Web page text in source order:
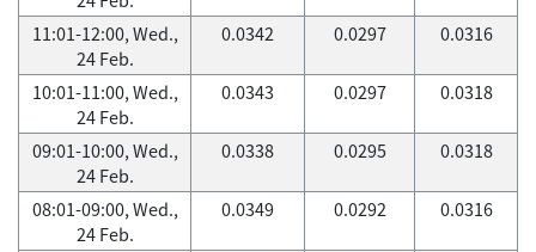
11:01-12:00, Wed.,
24 Feb.
0.0342 0.0297 0.0316
10:01-11:00, Wed.,
24 Feb.
0.0343 0.0297 0.0318
09:01-10:00, Wed.,
24 Feb.
0.0338 0.0295 0.0318
08:01-09:00, Wed.,
24 Feb.
0.0349 0.0292 0.0316